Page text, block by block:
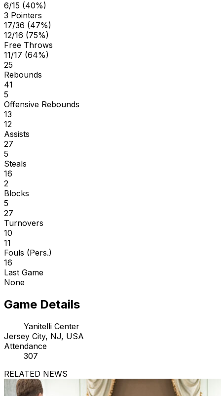
6/15 (40%)
3 Pointers
17/36 (47%)
12/16 (75%)
Free Throws
11/17 (64%)
25
Rebounds
41
5
Offensive Rebounds
13
12
Assists
27
5
Steals
16
2
Blocks
5
27
Turnovers
10
11
Fouls (Pers.)
16
Last Game
None
Game Details
Yanitelli Center
Jersey City, NJ, USA
Attendance
307
RELATED NEWS